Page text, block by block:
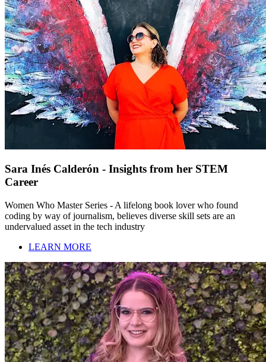
Sara Inés Calderón - Insights from her STEM
Career
Women Who Master Series - A lifelong book lover who found
coding by way of journalism, believes diverse skill sets are an
undervalued asset in the tech industry
LEARN MORE